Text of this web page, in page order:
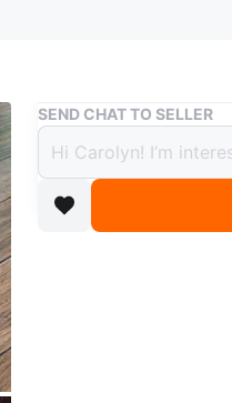
Buy & Sell Faux
Faux Shearling
$10
boosted 7 months ago
SEND CHAT TO SELLER